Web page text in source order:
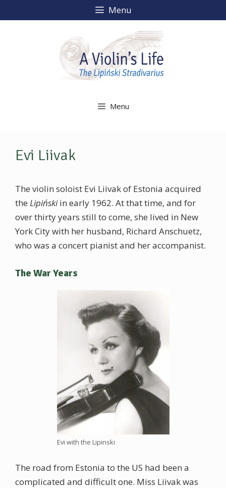
to
Menu
Menu
Evi Liivak
The violin soloist Evi Liivak of Estonia acquired
the Lipińskiin early 1962. At that time, and for
over thirty years still to come, she lived in New
York City with her husband, Richard Anschuetz,
who was a concert pianist and her accompanist.
The War Years
Evi with the Lipinski
The road from Estonia to the US had been a
complicated and difficult one. Miss Liivak was